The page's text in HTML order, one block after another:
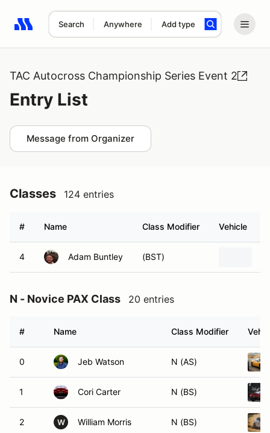
Search Anywhere Add type
Search results: No search term
TAC Autocross Championship Series Event 2
Entry List
Message from Organizer
Classes 124 entries
# Name Class Modifier Vehicle
4 Adam Buntley (BST)
N - Novice PAX Class 20 entries
# Name Class Modifier
0 Jeb Watson N (AS)
1 Cori Carter N (BS)
2 W William Morris N (BS)